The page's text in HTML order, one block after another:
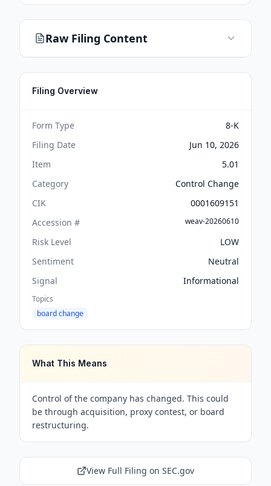
Raw Filing Content
Filing Overview
Form Type
8-K
Filing Date
Jun 10, 2026
Item
5.01
Category
Control Change
CIK
0001609151
Accession #
weav-20260610
Risk Level
LOW
Sentiment
Neutral
Signal
Informational
Topics
board change
What This Means
Control of the company has changed. This could
be through acquisition, proxy contest, or board
restructuring.
View Full Filing on SEC.gov